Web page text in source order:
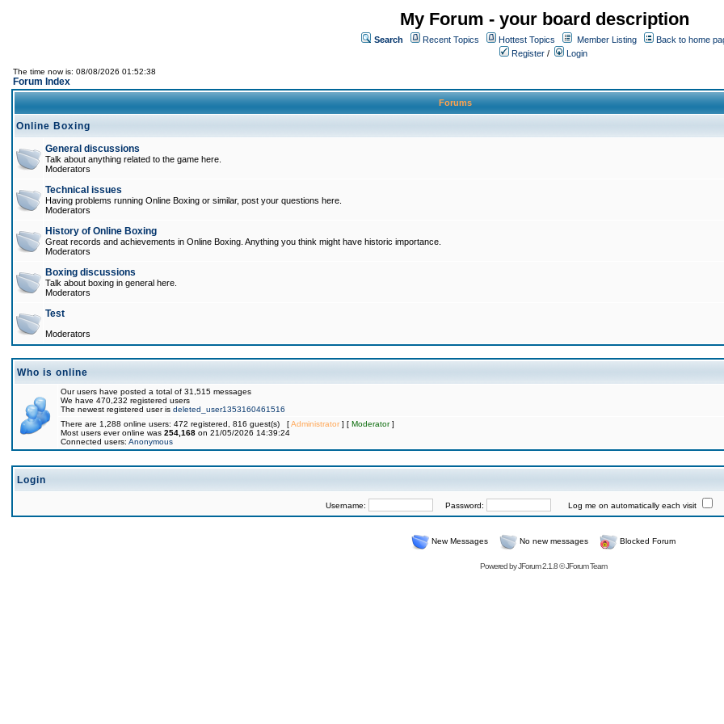
My Forum - your board description
Search Recent Topics Hottest Topics Member Listing
Back to home
Register / Login
The time now is: 08/08/2026 01:52:38
Forum Index
Forums
Online Boxing
General discussions
Talk about anything related to the game here.
Moderators
Technical issues
Having problems running Online Boxing or similar, post your questions here.
Moderators
History of Online Boxing
Great records and achievements in Online Boxing. Anything you think might have historic importance.
Moderators
Boxing discussions
Talk about boxing in general here.
Moderators
Test
Moderators
Who is online
Our users have posted a total of 31,515 messages
We have 470,232 registered users
The newest registered user is deleted_user1353160461516
There are 1,288 online users: 472 registered, 816 guest(s) [Administrator] [ Moderator]
Most users ever online was 254,168 on 21/05/2026 14:39:24
Connected users: Anonymous
Login
Username: Password: Log me on automatically each visit
New Messages No new messages Blocked Forum
Powered byJForum 2.1.8©JForum Team